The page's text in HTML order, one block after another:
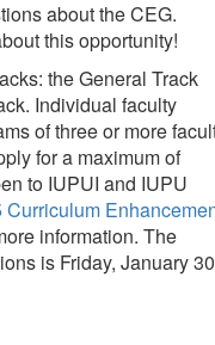
about the CEG.
this opportunity!
the General Track
Individual faculty
of three or more
for a maximum of
to IUPUI and IUPU
Curriculum
information. The
is Friday, January